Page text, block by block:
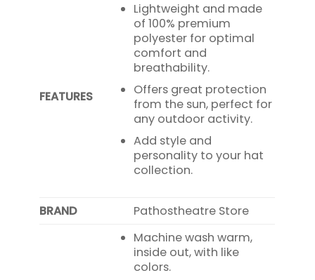
FEATURES
Lightweight and made
of 100% premium
polyester for optimal
comfort and
breathability.
Offers great protection
from the sun, perfect for
any outdoor activity.
Add style and
personality to your hat
collection.
BRAND Pathostheatre Store
Machine wash warm,
inside out, with like
colors.